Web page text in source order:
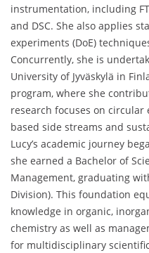
instrumentation, including
and DSC. She also applies
experiments (DoE)
Concurrently, she is
University of Jyväskylä in
program, where she
research focuses on
based side streams and
Lucy’s academic journey
she earned a Bachelor of
Management, graduating
Division). This foundation
knowledge in organic,
chemistry as well as
for multidisciplinary